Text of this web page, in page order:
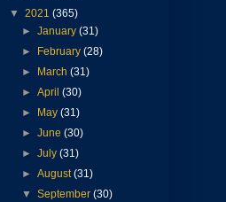
▼ 2021 (365)
►January(31)
►
February(28)
►
March(31)
►April(30)
►
May(31)
►June(30)
►July(31)
►August(31)
▼September(30)